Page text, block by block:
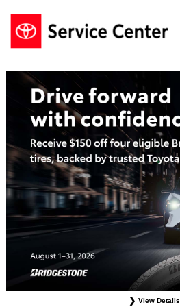
View Details